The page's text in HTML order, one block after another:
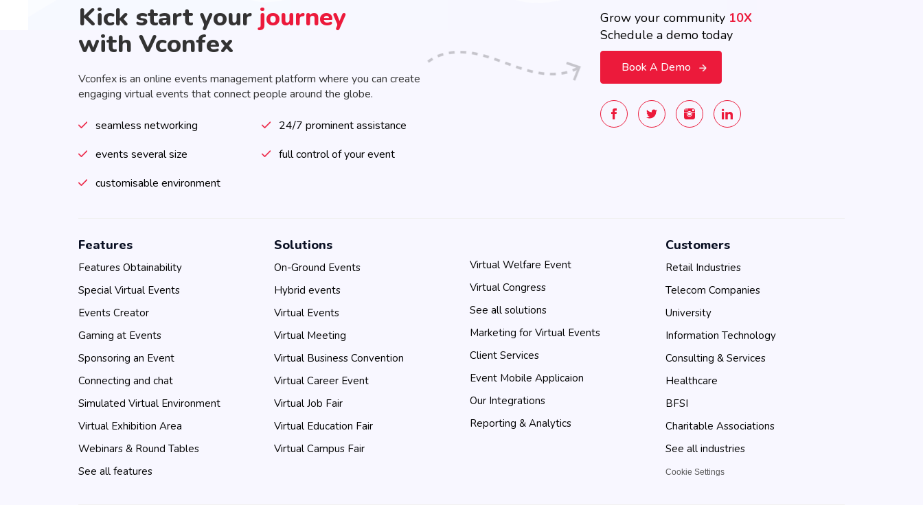
Kick start your journey
with Vconfex
Vconfex is an online events management platform where you can create
engaging virtual events that connect people around the globe.
seamless networking
24/7 prominent assistance
events several size
full control of your event
customisable environment
Grow your community 10X
Schedule a demo today
Book A Demo
Features
Features Obtainability
Special Virtual Events
Events Creator
Gaming at Events
Sponsoring an Event
Connecting and chat
Simulated Virtual Environment
Virtual Exhibition Area
Webinars & Round Tables
See all features
Solutions
On-Ground Events
Hybrid events
Virtual Events
Virtual Meeting
Virtual Business Convention
Virtual Career Event
Virtual Job Fair
Virtual Education Fair
Virtual Campus Fair
Virtual Welfare Event
Virtual Congress
See all solutions
Marketing for Virtual Events
Client Services
Event Mobile Applicaion
Our Integrations
Reporting & Analytics
Customers
Retail Industries
Telecom Companies
University
Information Technology
Consulting & Services
Healthcare
BFSI
Charitable Associations
See all industries
Cookie Settings